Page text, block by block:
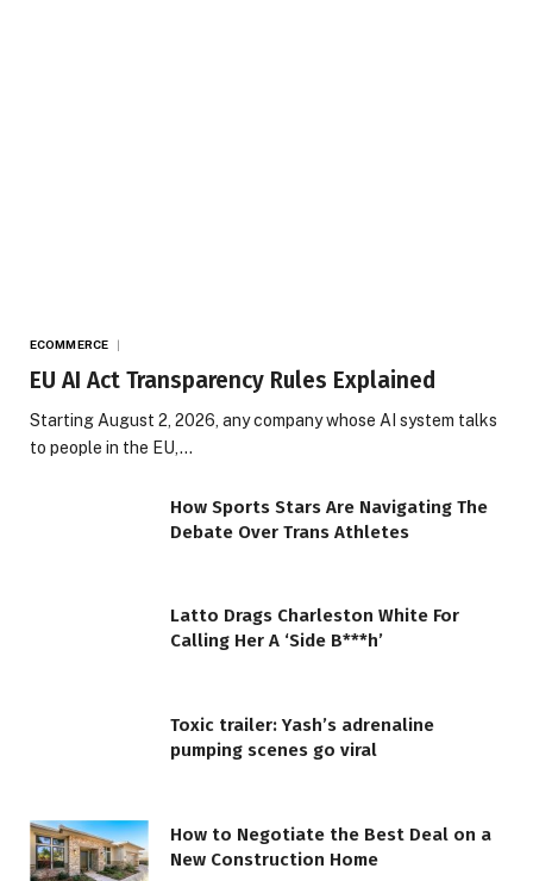
ECOMMERCE
EU AI Act Transparency Rules Explained
Starting August 2, 2026, any company whose AI system talks
to people in the EU,…
How Sports Stars Are Navigating The
Debate Over Trans Athletes
Latto Drags Charleston White For
Calling Her A ‘Side B***h’
Toxic trailer: Yash’s adrenaline
pumping scenes go viral
How to Negotiate the Best Deal on a
New Construction Home